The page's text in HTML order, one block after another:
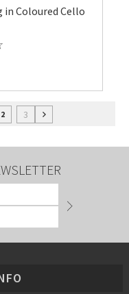
in Coloured Cello
2 3